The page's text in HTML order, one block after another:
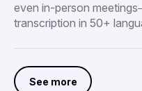
even in-person
transcription in 50+
See more